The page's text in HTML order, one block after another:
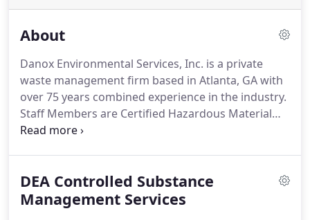
About
Danox Environmental Services, Inc. is a private
waste management firm based in Atlanta, GA with
over 75 years combined experience in the industry.
Staff Members are Certified Hazardous Material
Managers (CHMM) and are dedicated to providing
accountability while providing the highest levels of
customer service to meet your environmental
Danox Environmental Services, Inc. is an
DEA Controlled Substance
Management Services